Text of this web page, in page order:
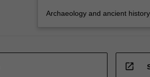
Archaeology and ancient history
open_in_new